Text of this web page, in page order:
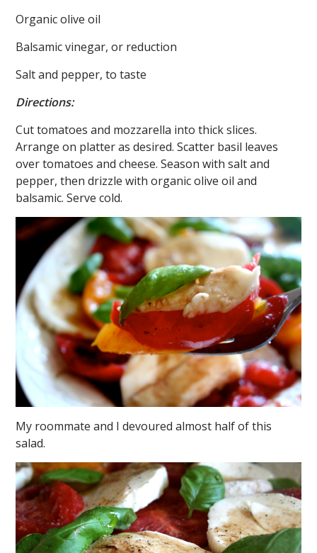
Organic olive oil
Balsamic vinegar, or reduction
Salt and pepper, to taste
Directions:
Cut tomatoes and mozzarella into thick slices.
Arrange on platter as desired. Scatter basil leaves
over tomatoes and cheese. Season with salt and
pepper, then drizzle with organic olive oil and
balsamic. Serve cold.
My roommate and I devoured almost half of this
salad.